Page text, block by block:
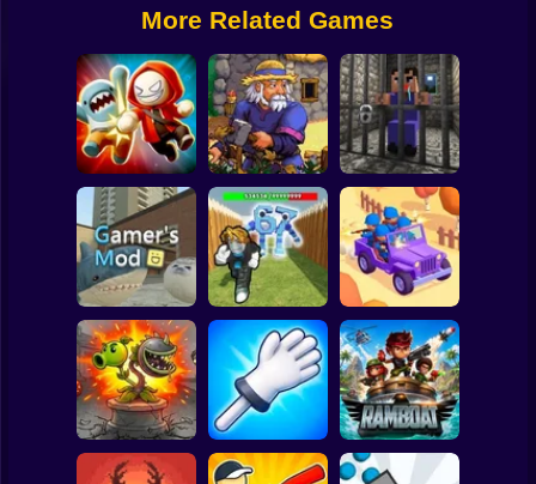
Basketball
Super Mario
Spiderman
Subway Surfer
More Related Games
Angry Boys vs
Party Guys
Witherspring
Wilds
Noob. The Great
Escape
Gamer's Mod
Defend the House
from 67!
World War Camp
Company